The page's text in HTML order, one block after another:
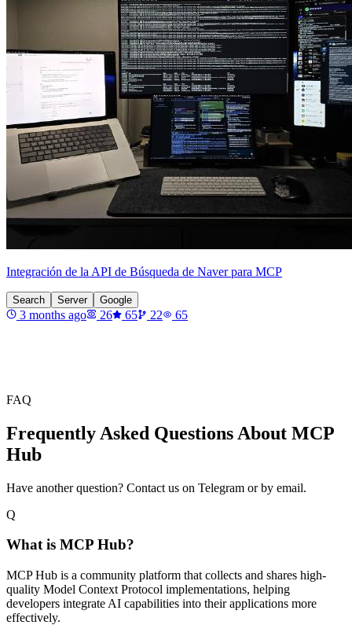
Integración de la API de Búsqueda de Naver para MCP
Search Server Google
3 months ago 26 65 22 65
FAQ
Frequently Asked Questions About MCP
Hub
Have another question? Contact us on Telegram or by email.
Q
What is MCP Hub?
MCP Hub is a community platform that collects and shares high-
quality Model Context Protocol implementations, helping
developers integrate AI capabilities into their applications more
effectively.